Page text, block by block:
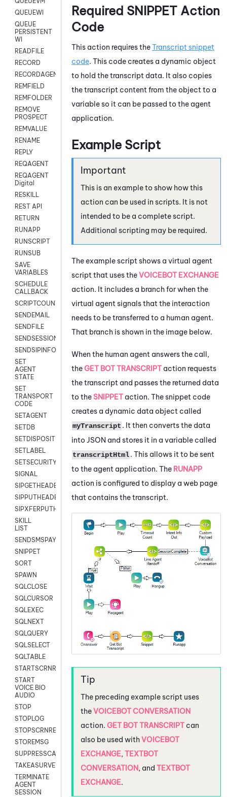
QUEUEWI
QUEUE
PERSISTENT
WI
READFILE
RECORD
RECORDAGENTONLY
REMFIELD
REMFOLDER
REMOVE
PROSPECT
REMVALUE
RENAME
REPLY
REQAGENT
REQAGENT
Digital
RESKILL
REST API
RETURN
RUNAPP
RUNSCRIPT
RUNSUB
SAVE
VARIABLES
SCHEDULE
CALLBACK
SCRIPTCOUNT
SENDEMAIL
SENDFILE
SENDSESSIONTEXT
SENDSIPINFO
SET
AGENT
STATE
SET
TRANSPORT
CODE
SETAGENT
SETDB
SETDISPOSITION
SETLABEL
SETSECURITYUSER
SIGNAL
SIPGETHEADER
SIPPUTHEADER
SIPXFERPUTHD
SKILL
LIST
SENDSMSPAYLOAD
SNIPPET
SORT
SPAWN
SQLCLOSE
SQLCURSOR
SQLEXEC
SQLNEXT
SQLQUERY
SQLSELECT
SQLTABLE
STARTSCRNRECORD
START
VOICE BIO
AUDIO
STOP
STOPLOG
STOPSCRNRECORD
STOREMSG
SUPPRESSCALL
TAKEASURVEY
TERMINATE
AGENT
SESSION
Required SNIPPET Action
Code
This action requires theTranscript snippet
code. This code creates a dynamic object
to hold the transcript data. It also copies
the transcript content from the object to a
variable so it can be passed to the agent
application.
Example Script
This is an example to show how this
action can be used in scripts. It is not
intended to be a complete script.
Additional scripting may be required.
The example script shows a virtual agent
script that uses theVOICEBOT EXCHANGE
action. It includes a branch for when the
virtual agent signals that the interaction
needs to be transferred to a human agent.
That branch is shown in the image below.
When the human agent answers the call,
theGET BOT TRANSCRIPT action requests
the transcript and passes the returned data
to theSNIPPET action. The snippet code
creates a dynamic data object called
myTranscript . It then converts the data
into JSON and stores it in a variable called
transcriptHtml. This allows it to be sent
to the agent application. The RUNAPP
action is configured to display a web page
that contains the transcript.
The preceding example script uses
theVOICEBOT CONVERSATION
action. GET BOT TRANSCRIPT can
also be used withVOICEBOT
EXCHANGE, TEXTBOT
CONVERSATION, and TEXTBOT
EXCHANGE.